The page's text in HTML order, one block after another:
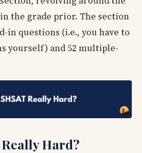
the grade prior. The section
in questions (i.e., you have to
yourself) and 52 multiple-
Really Hard?